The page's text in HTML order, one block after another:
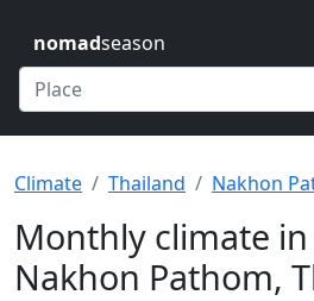
nomadseason
Climate Thailand Nakhon
Monthly climate
Nakhon Pathom,